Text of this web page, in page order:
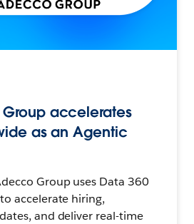
accelerates
as an Agentic
Group uses Data 360
accelerate hiring,
and deliver real-time